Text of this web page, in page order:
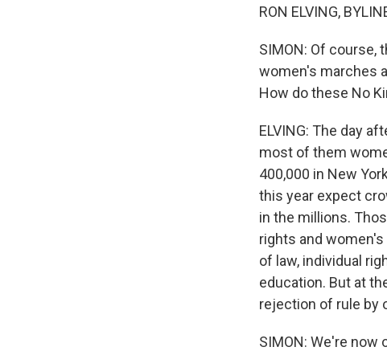
RON ELVING,
SIMON: Of course,
women's marches
How do these No
ELVING: The day
most of them
400,000 in New
this year expect
in the millions.
rights and
of law, individual
education. But at
rejection of rule by
SIMON: We're